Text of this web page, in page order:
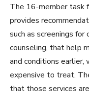
The 16-member task
provides
such as screenings for
counseling, that help
and conditions earlier,
expensive to treat.
that those services